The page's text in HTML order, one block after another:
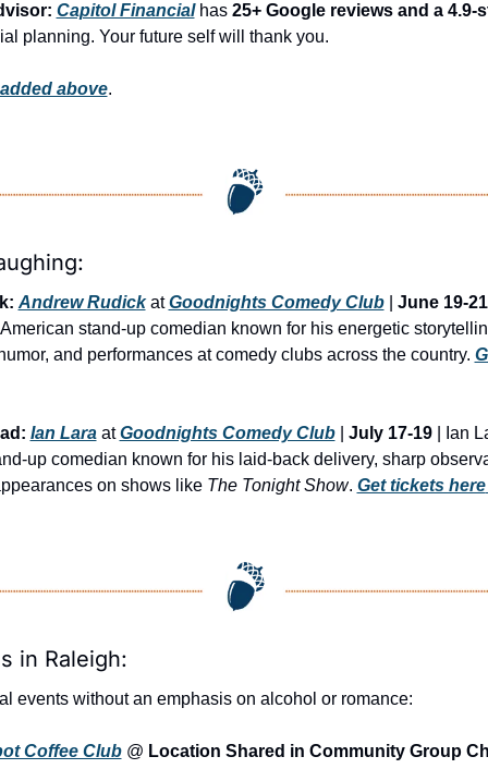
Capitol Financial has 25+ Google reviews and a 4.9-
planning. Your future self will thank you.
above.
Andrew Rudick at Goodnights Comedy Club | June 19-21
stand-up comedian known for his energetic
and performances at comedy clubs across the country.
Ian Lara at Goodnights Comedy Club | July 17-19 | Ian
up comedian known for his laid-back delivery, sharp
on shows like The Tonight Show. Get tickets here
in Raleigh:
events without an emphasis on alcohol or romance:
Coffee Club @ Location Shared in Community Group